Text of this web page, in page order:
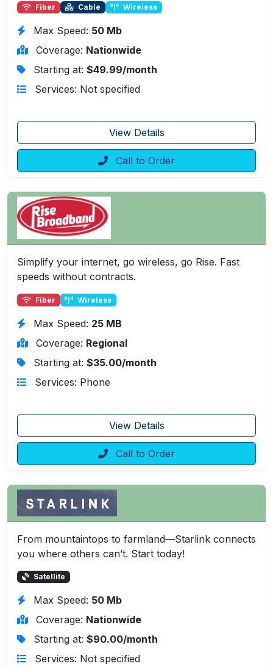
Fiber Cable Wireless
Max Speed: 50 Mb
Coverage: Nationwide
Starting at: $49.99/month
Services: Not specified
View Details
Call to Order
Simplify your internet, go wireless, go Rise. Fast
speeds without contracts.
Fiber Wireless
Max Speed: 25 MB
Coverage: Regional
Starting at: $35.00/month
Services: Phone
View Details
Call to Order
From mountaintops to farmland—Starlink connects
you where others can’t. Start today!
Satellite
Max Speed: 50 Mb
Coverage: Nationwide
Starting at: $90.00/month
Services: Not specified